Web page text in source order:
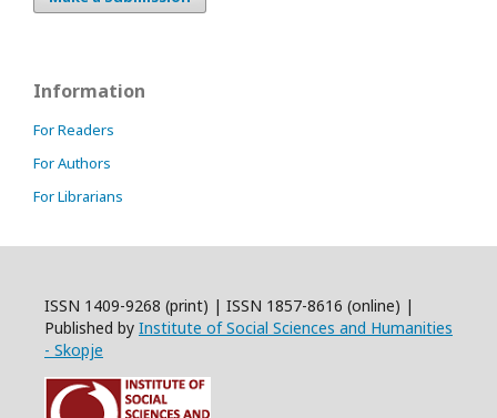
Information
For Readers
For Authors
For Librarians
ISSN 1409-9268 (print) | ISSN 1857-8616 (online) |
Published by Institute of Social Sciences and Humanities
- Skopje